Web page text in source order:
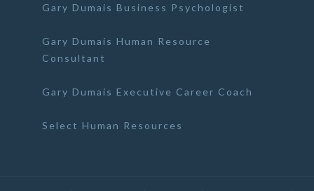
Gary Dumais Business Psychologist
Gary Dumais Human Resource
Consultant
Gary Dumais Executive Career Coach
Select Human Resources